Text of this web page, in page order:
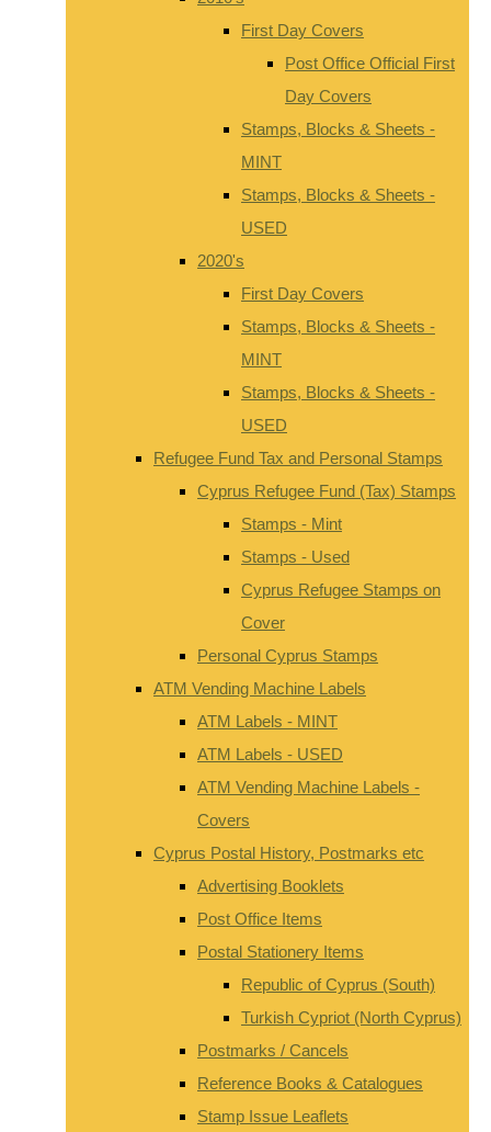
First Day Covers
Post Office Official First
Day Covers
Stamps, Blocks & Sheets -
MINT
Stamps, Blocks & Sheets -
USED
2020's
First Day Covers
Stamps, Blocks & Sheets -
MINT
Stamps, Blocks & Sheets -
USED
Refugee Fund Tax and Personal Stamps
Cyprus Refugee Fund (Tax) Stamps
Stamps - Mint
Stamps - Used
Cyprus Refugee Stamps on
Cover
Personal Cyprus Stamps
ATM Vending Machine Labels
ATM Labels - MINT
ATM Labels - USED
ATM Vending Machine Labels -
Covers
Cyprus Postal History, Postmarks etc
Advertising Booklets
Post Office Items
Postal Stationery Items
Republic of Cyprus (South)
Turkish Cypriot (North Cyprus)
Postmarks / Cancels
Reference Books & Catalogues
Stamp Issue Leaflets